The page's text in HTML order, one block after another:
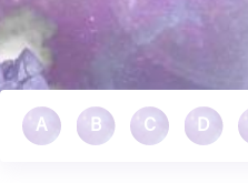
A B C D